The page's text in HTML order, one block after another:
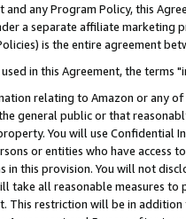
and any Program Policy, this
a separate affiliate marketing
is the entire agreement
in this Agreement, the terms
relating to Amazon or any
general public or that
You will use Confidential
or entities who have access
in this provision. You will not
take all reasonable measures
This restriction will be in